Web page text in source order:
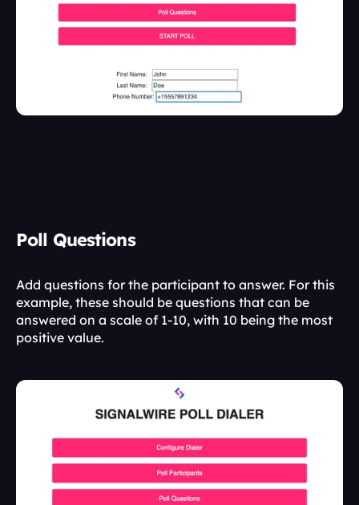
Poll Questions
Add questions for the participant to answer. For this
example, these should be questions that can be
answered on a scale of 1-10, with 10 being the most
positive value.